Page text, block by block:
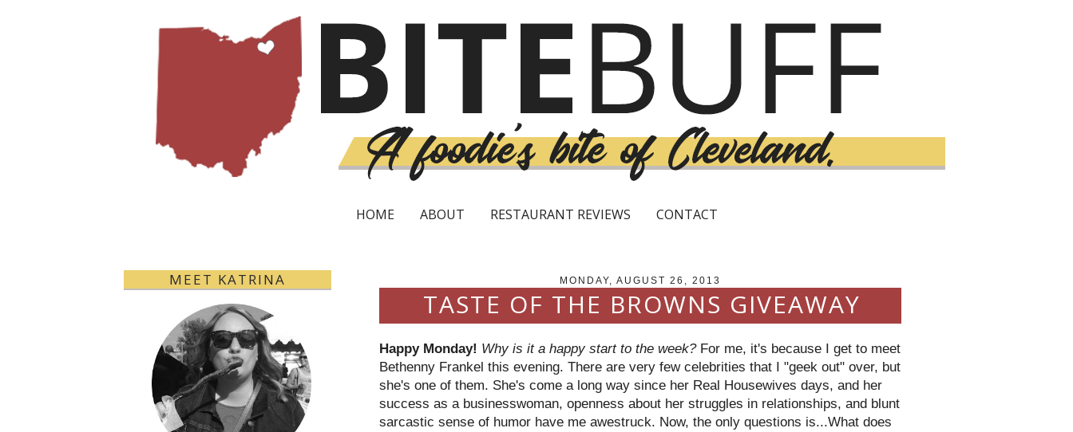
HOME ABOUT RESTAURANT REVIEWS CONTACT
MONDAY, AUGUST 26, 2013
TASTE OF THE BROWNS GIVEAWAY
Happy Monday! Why is it a happy start to the week?For me, it's because I get to meet
Bethenny Frankel this evening. There are very few celebrities that I "geek out" over, but
she's one of them. She's come a long way since her Real Housewives days, and her
success as a businesswoman, openness about her struggles in relationships, and blunt
sarcastic sense of humor have me awestruck. Now, the only questions is...What does
MEET KATRINA